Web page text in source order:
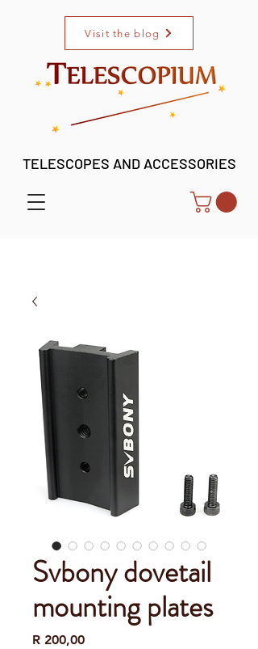
Visit the blog
TELESCOPES AND ACCESSORIES
Svbony dovetail
mounting plates
R 200,00Price